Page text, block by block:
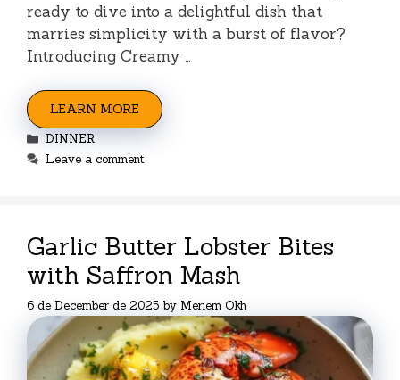
ready to dive into a delightful dish that
marries simplicity with a burst of flavor?
Introducing Creamy …
LEARN MORE
Categories
DINNER
Leave a comment
Garlic Butter Lobster Bites
with Saffron Mash
6 de December de 2025 by Meriem Okh